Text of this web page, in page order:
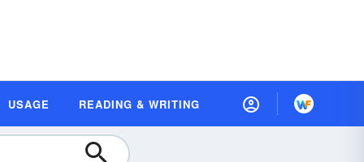
USAGE READING & WRITING